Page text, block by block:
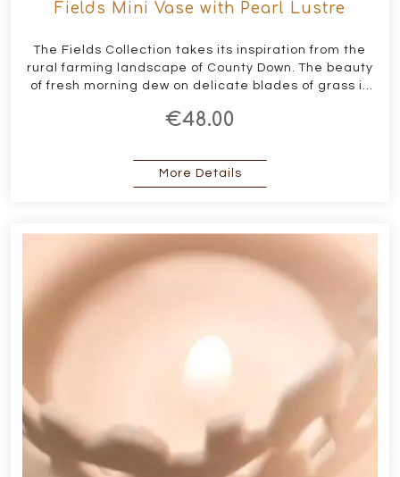
Fields Mini Vase with Pearl Lustre
The Fields Collection takes its inspiration from the
rural farming landscape of County Down. The beauty
of fresh morning dew on delicate blades of grass is
lustres on the contemporary porcelain forms
€48.00
More Detailsabout Fields Mini Vase